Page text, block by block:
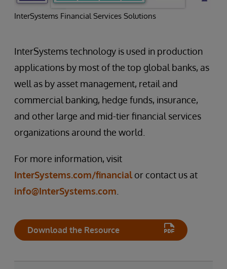
InterSystems Financial Services Solutions
InterSystems technology is used in production
applications by most of the top global banks, as
well as by asset management, retail and
commercial banking, hedge funds, insurance,
and other large and mid-tier financial services
organizations around the world.
For more information, visit
InterSystems.com/financial or contact us at
info@InterSystems.com
Download the Resource